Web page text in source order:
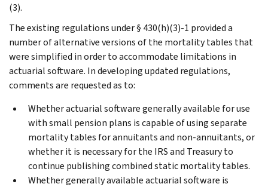
(3).
The existing regulations under § 430(h)(3)-1 provided a
number of alternative versions of the mortality tables that
were simplified in order to accommodate limitations in
actuarial software. In developing updated regulations,
comments are requested as to:
Whether actuarial software generally available for use
with small pension plans is capable of using separate
mortality tables for annuitants and non-annuitants, or
whether it is necessary for the IRS and Treasury to
continue publishing combined static mortality tables.
Whether generally available actuarial software is